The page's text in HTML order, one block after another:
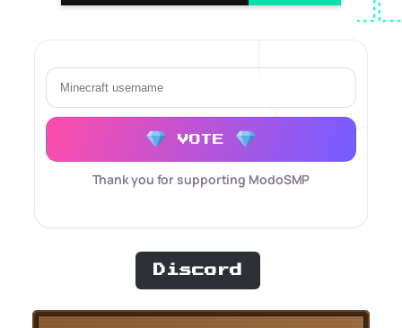
VOTE
Thank you for supporting ModoSMP
Discord